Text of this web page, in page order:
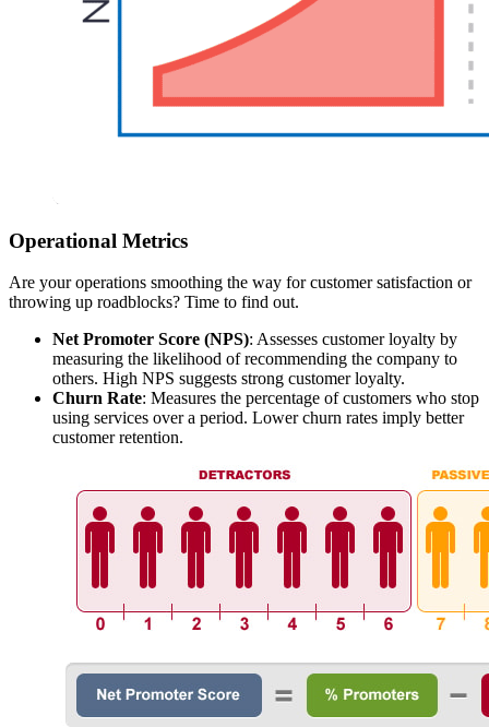
Operational Metrics
Are your operations smoothing the way for customer satisfaction or
throwing up roadblocks? Time to find out.
Net Promoter Score (NPS): Assesses customer loyalty by
measuring the likelihood of recommending the company to
others. High NPS suggests strong customer loyalty.
Churn Rate: Measures the percentage of customers who stop
using services over a period. Lower churn rates imply better
customer retention.